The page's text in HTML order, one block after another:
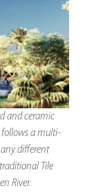
and ceramic
follows a multi-
different
Tile
River.